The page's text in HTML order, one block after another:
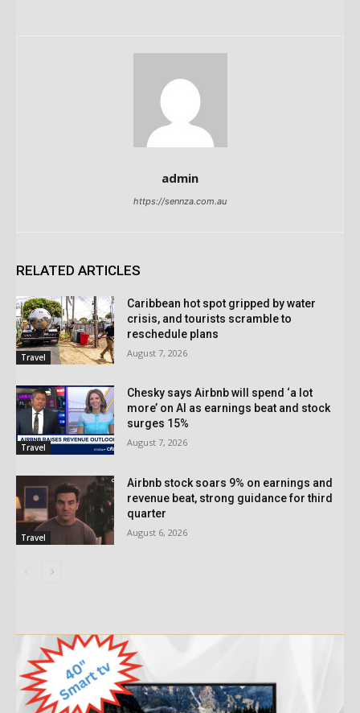
admin
https://sennza.com.au
RELATED ARTICLES
Travel
Caribbean hot spot gripped by water
crisis, and tourists scramble to
reschedule plans
August 7, 2026
Travel
Chesky says Airbnb will spend ‘a lot
more’ on AI as earnings beat and stock
surges 15%
August 7, 2026
Travel
Airbnb stock soars 9% on earnings and
revenue beat, strong guidance for third
quarter
August 6, 2026